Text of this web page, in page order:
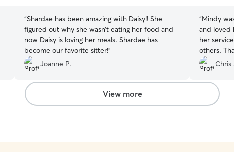
“Shardae has been amazing with Daisy!! She
figured out why she wasn’t eating her food and
now Daisy is loving her meals. Shardae has
become our favorite sitter!”
Joanne P.
“Mindy
and loved
her
others.
Chris
View more